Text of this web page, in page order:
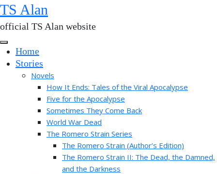
Skip
to
the
content
TS Alan
official TS Alan website
Home
Stories
Novels
How It Ends: Tales of the Viral Apocalypse
Five for the Apocalypse
Sometimes They Come Back
World War Dead
The Romero Strain Series
The Romero Strain (Author’s Edition)
The Romero Strain II: The Dead, the Damned,
and the Darkness